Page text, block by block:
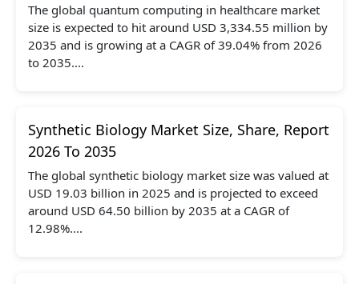
The global quantum computing in healthcare market
size is expected to hit around USD 3,334.55 million by
2035 and is growing at a CAGR of 39.04% from 2026
to 2035....
Synthetic Biology Market Size, Share, Report
2026 To 2035
The global synthetic biology market size was valued at
USD 19.03 billion in 2025 and is projected to exceed
around USD 64.50 billion by 2035 at a CAGR of
12.98%....